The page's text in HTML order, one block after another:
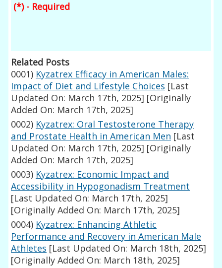
(*) - Required
Related Posts
0001) Kyzatrex Efficacy in American Males:
Impact of Diet and Lifestyle Choices [Last
Updated On: March 17th, 2025] [Originally
Added On: March 17th, 2025]
0002) Kyzatrex: Oral Testosterone Therapy
and Prostate Health in American Men [Last
Updated On: March 17th, 2025] [Originally
Added On: March 17th, 2025]
0003) Kyzatrex: Economic Impact and
Accessibility in Hypogonadism Treatment
[Last Updated On: March 17th, 2025]
[Originally Added On: March 17th, 2025]
0004) Kyzatrex: Enhancing Athletic
Performance and Recovery in American Male
Athletes [Last Updated On: March 18th, 2025]
[Originally Added On: March 18th, 2025]